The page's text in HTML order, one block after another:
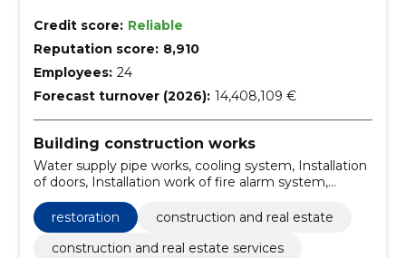
Credit score: Reliable
Reputation score: 8,910
Employees: 24
Forecast turnover (2026): 14,408,109 €
Building construction works
Water supply pipe works, cooling system, Installation
of doors, Installation work of fire alarm system,
Construction work for entertainment centres,
Warehouse construction work, Construction work for
kindergartens, building finishing works, Construction
work on buildings related to leisure, sports, culture,
restoration
construction and real estate
construction and real estate services